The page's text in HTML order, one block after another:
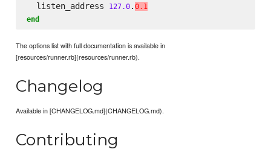
  listen_address
127.0. 0.1
end
The options list with full documentation is available in
[resources/runner.rb](resources/runner.rb).
Changelog
Available in [CHANGELOG.md](CHANGELOG.md).
Contributing